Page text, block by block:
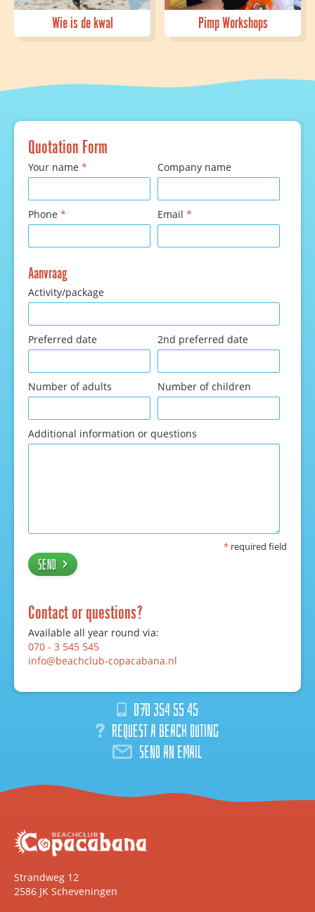
Wie is de kwal Pimp Workshops
Quotation Form
Your name * Company name
Phone * Email *
Aanvraag
Activity/package
Preferred date 2nd preferred date
Number of adults Number of children
Additional information or questions
* required field
Send
Contact or questions?
Available all year round via:
070 - 3 545 545
info@beachclub-copacabana.nl
070 354 55 45
Request a beach outing
Send an email
Strandweg 12
2586 JK Scheveningen